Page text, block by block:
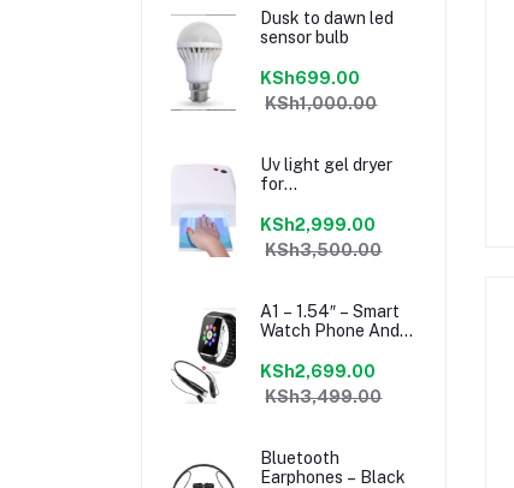
Dusk to dawn led
sensor bulb
KSh699.00
KSh1,000.00
Uv light gel dryer
for
KSh2,999.00
KSh3,500.00
A1 – 1.54″ – Smart
Watch Phone And
Headset – Black
KSh2,699.00
KSh3,499.00
Bluetooth
Earphones – Black